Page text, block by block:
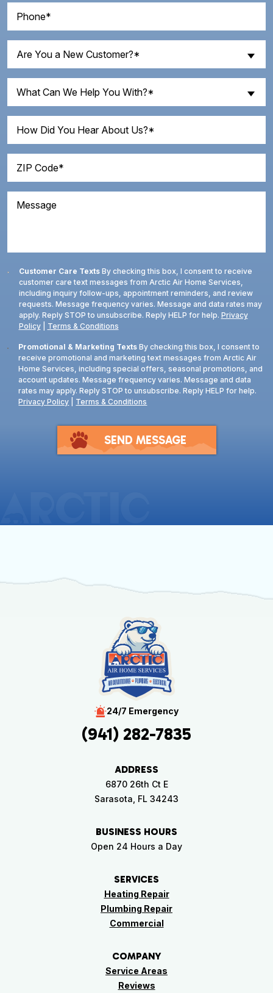
(Required)
You
a
New
Customer?
(Required)
Are You a New Customer?*
Can
We
Help
You
(Required)
What Can We Help You With?*
Did
You
Hear
About
Code
(Required)
Message
Consent
Customer Care TextsBy checking this box, I consent to receive
customer care text messages from Arctic Air Home Services,
including inquiry follow-ups, appointment reminders, and review
requests. Message frequency varies. Message and data rates may
apply. Reply STOP to unsubscribe. Reply HELP for help. Privacy
Policy| Terms & Conditions
Consent
Promotional & Marketing Texts By checking this box, I consent to
receive promotional and marketing text messages from Arctic Air
Home Services, including special offers, seasonal promotions, and
account updates. Message frequency varies. Message and data
rates may apply. Reply STOP to unsubscribe. Reply HELP for help.
Privacy Policy
Terms & Conditions
SEND MESSAGE
24/7 Emergency
(941) 282-7835
ADDRESS
6870 26th Ct E
Sarasota, FL 34243
BUSINESS HOURS
Open 24 Hours a Day
SERVICES
Heating Repair
Plumbing Repair
Commercial
COMPANY
Service Areas
Reviews